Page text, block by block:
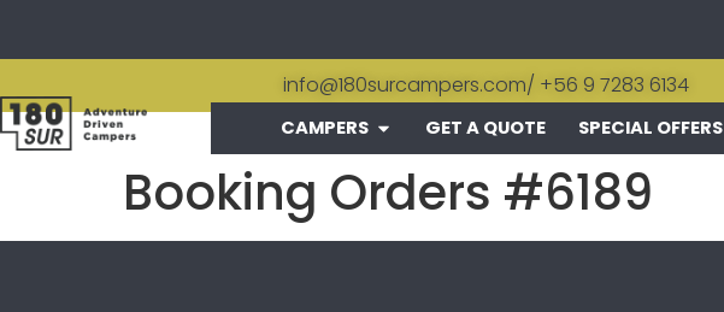
info@180surcampers.com/ +56 9 7283 6134
CAMPERS GET A QUOTE SPECIAL OFFERS
Booking Orders #6189